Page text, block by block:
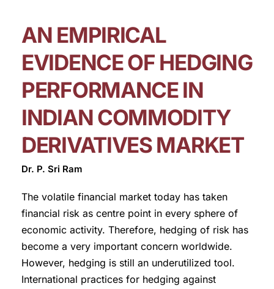
AN EMPIRICAL
EVIDENCE OF HEDGING
PERFORMANCE IN
INDIAN COMMODITY
DERIVATIVES MARKET
Dr. P. Sri Ram
The volatile financial market today has taken
financial risk as centre point in every sphere of
economic activity. Therefore, hedging of risk has
become a very important concern worldwide.
However, hedging is still an underutilized tool.
International practices for hedging against